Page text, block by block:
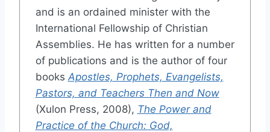
and is an ordained minister with the
International Fellowship of Christian
Assemblies. He has written for a number
of publications and is the author of four
books Apostles, Prophets, Evangelists,
Pastors, and Teachers Then and Now
(Xulon Press, 2008), The Power and
Practice of the Church: God,